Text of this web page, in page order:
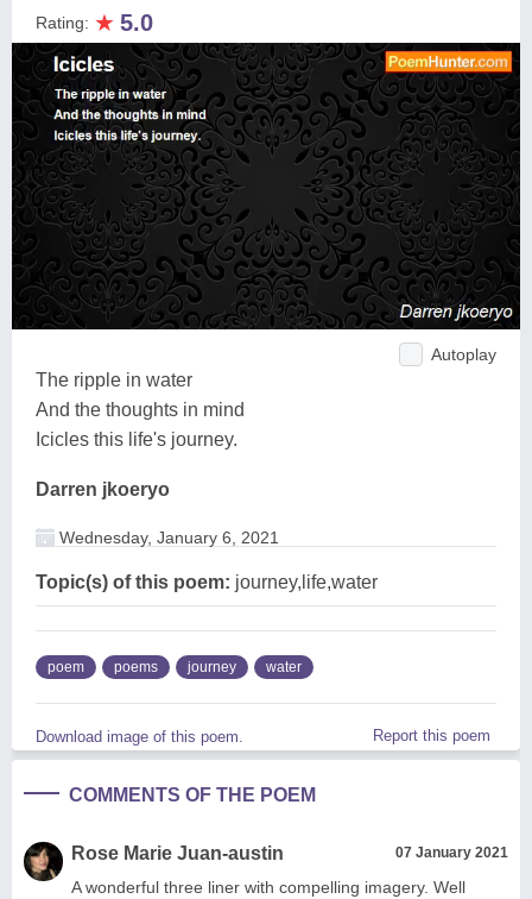
Rating: ★ 5.0
Autoplay
The ripple in water
And the thoughts in mind
Icicles this life's journey.
Darren jkoeryo
Wednesday, January 6, 2021
Topic(s) of this poem: journey,life,water
poem poems journey water
Download image of this poem. Report this poem
COMMENTS OF THE POEM
Rose Marie Juan-austin 07 January 2021
A wonderful three liner with compelling imagery. Well